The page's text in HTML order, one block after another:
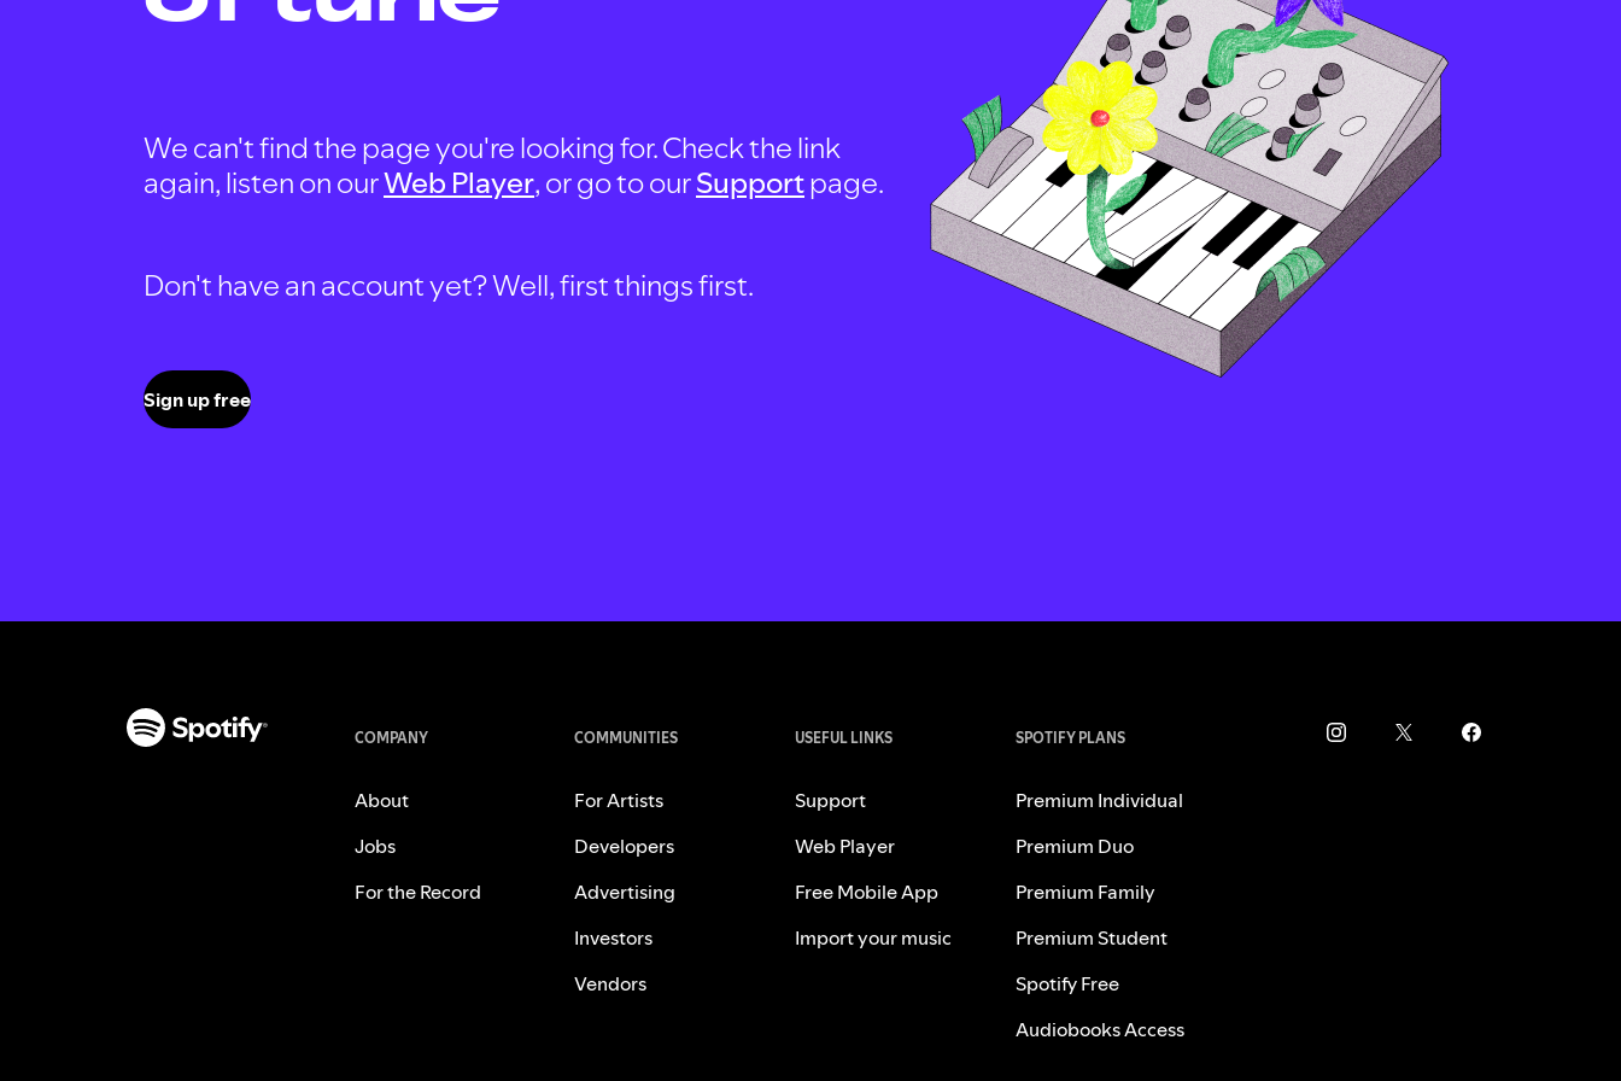
We can't find the page you're looking for. Check the link
again, listen on ourWeb Player, or go to ourSupportpage.
Don't have an account yet? Well, first things first.
Sign up free
COMPANY
About
Jobs
For the Record
COMMUNITIES
For Artists
Developers
Advertising
Investors
Vendors
USEFUL LINKS
Support
Web Player
Free Mobile App
Import your music
SPOTIFY PLANS
Premium Individual
Premium Duo
Premium Family
Premium Student
Spotify Free
Audiobooks Access